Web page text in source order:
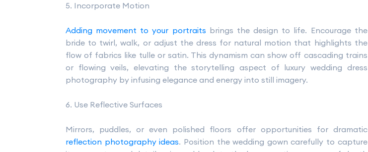
5. Incorporate Motion
Adding movement to your portraits brings the design to life. Encourage the
bride to twirl, walk, or adjust the dress for natural motion that highlights the
flow of fabrics like tulle or satin. This dynamism can show off cascading trains
or flowing veils, elevating the storytelling aspect of luxury wedding dress
photography by infusing elegance and energy into still imagery.
6. Use Reflective Surfaces
Mirrors, puddles, or even polished floors offer opportunities for dramatic
reflection photography ideas. Position the wedding gown carefully to capture